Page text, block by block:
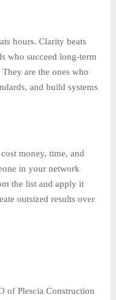
hours. Clarity beats
who succeed long-term
are the ones who
and build systems
money, time, and
in your network
the list and apply it
outsized results over
of Plescia Construction